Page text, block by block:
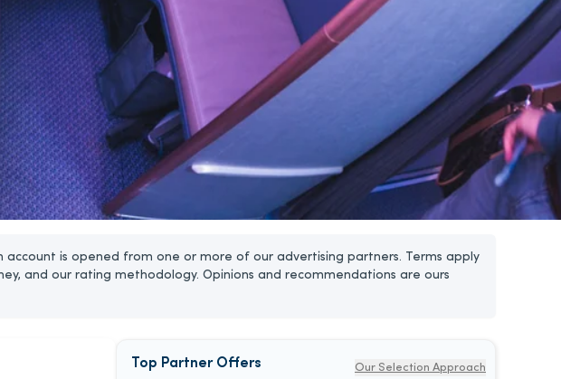
is opened from one or more of our advertising partners. Terms apply
and our rating methodology. Opinions and recommendations are ours
Top Partner Offers Our Selection Approach